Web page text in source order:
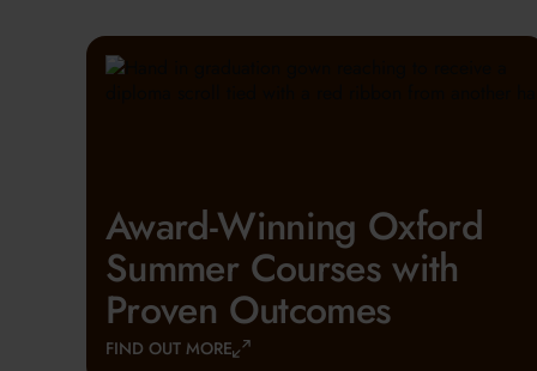
Award-Winning Oxford
Summer Courses with
Proven Outcomes
FIND OUT MORE